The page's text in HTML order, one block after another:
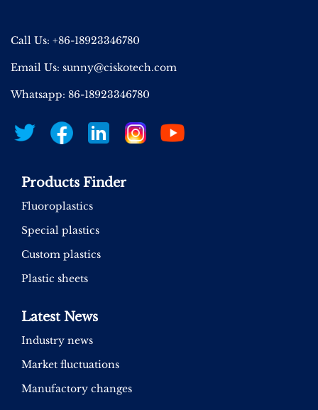
Call Us: +86-18923346780
Email Us: sunny@ciskotech.com
Whatsapp: 86-18923346780
Products Finder
Fluoroplastics
Special plastics
Custom plastics
Plastic sheets
Latest News
Industry news
Market fluctuations
Manufactory changes